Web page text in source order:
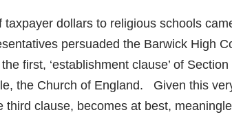
dollars to religious schools
persuaded the Barwick High
first, ‘establishment clause’ of Section
the Church of England. Given this
clause, becomes at best,